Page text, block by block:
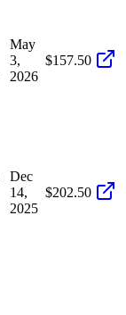
May
3,
2026
$157.50
Dec
14,
2025
$202.50